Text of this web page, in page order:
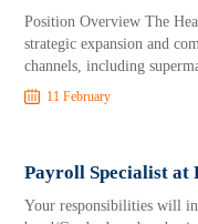
Position Overview The
strategic expansion and
channels, including
11 February
Payroll Specialist
Your responsibilities will